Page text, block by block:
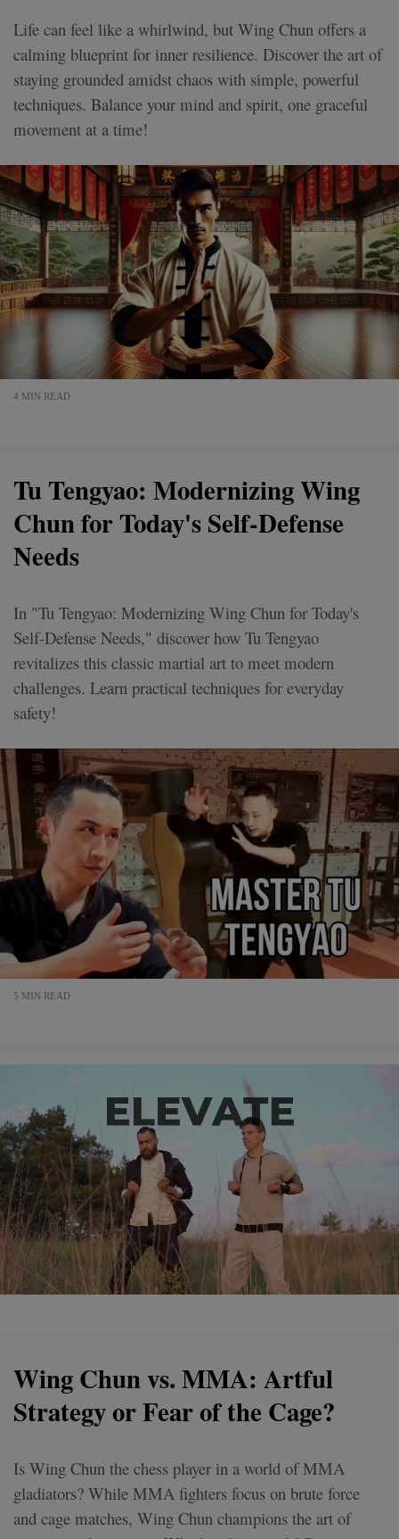
Life can feel like a whirlwind, but Wing Chun offers a
calming blueprint for inner resilience. Discover the art of
staying grounded amidst chaos with simple, powerful
techniques. Balance your mind and spirit, one graceful
movement at a time!
4 MIN READ
Tu Tengyao: Modernizing Wing
Chun for Today's Self-Defense
Needs
In "Tu Tengyao: Modernizing Wing Chun for Today's
Self-Defense Needs," discover how Tu Tengyao
revitalizes this classic martial art to meet modern
challenges. Learn practical techniques for everyday
safety!
5 MIN READ
Wing Chun vs. MMA: Artful
Strategy or Fear of the Cage?
Is Wing Chun the chess player in a world of MMA
gladiators? While MMA fighters focus on brute force
and cage matches, Wing Chun champions the art of